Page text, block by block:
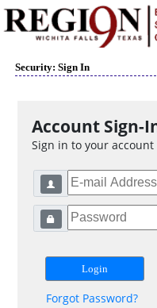
Security: Sign In
Account Sign-
Sign in to your account
Forgot Password?